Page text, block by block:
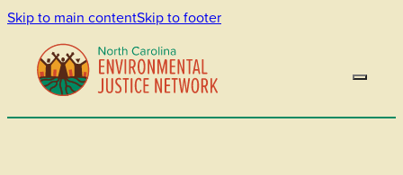
Skip to main contentSkip to footer